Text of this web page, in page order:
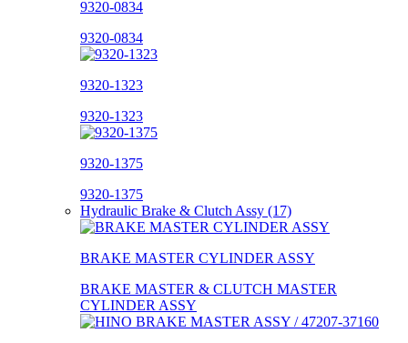
9320-0834
9320-0834
9320-1323
9320-1323
9320-1375
9320-1375
Hydraulic Brake & Clutch Assy (17)
BRAKE MASTER CYLINDER ASSY
BRAKE MASTER & CLUTCH MASTER
CYLINDER ASSY